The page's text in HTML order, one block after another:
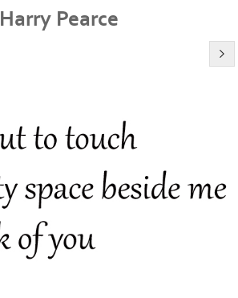
Harry Pearce